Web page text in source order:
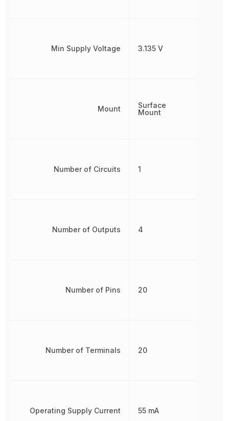
Min Supply Voltage
Mount
Number of Circuits
Number of Outputs
Number of Pins
Number of Terminals
Operating Supply Current
3.135 V
Surface
Mount
1
4
20
20
55 mA